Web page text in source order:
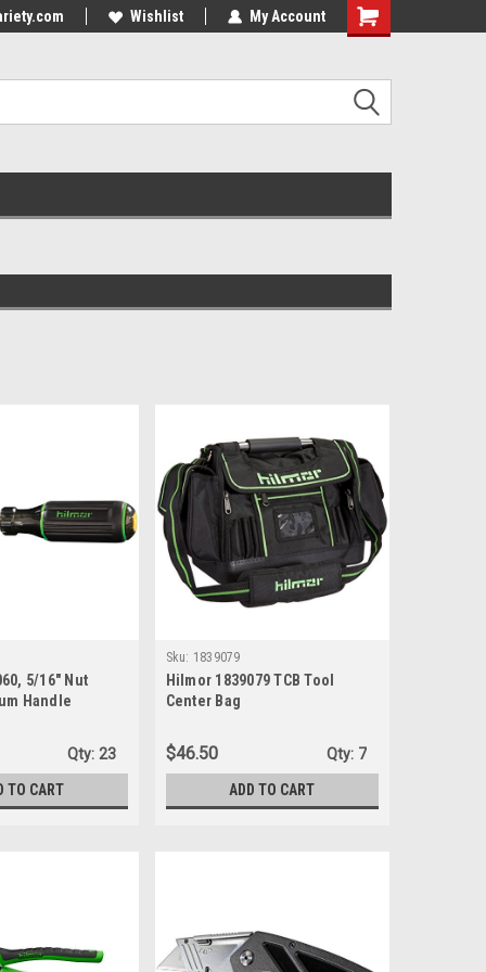
Wishlist My Account
5/16" Nut
Handle
Qty: 23
TO CART
Sku: 1839079
Hilmor 1839079 TCB Tool
Center Bag
$46.50 Qty: 7
ADD TO CART